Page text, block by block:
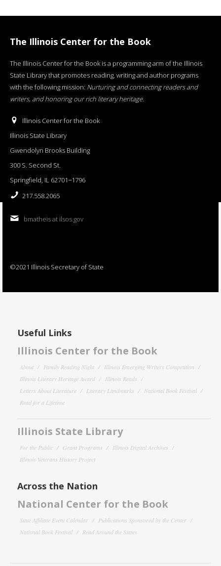
The Illinois Center for the Book
The Illinois Center for the Book is a programming arm of the Illinois
State Library that promotes reading, writing and author programs
with the following mission: Nurturing and connecting readers and
writers, and honoring our rich literary heritage.
Illinois Center for the Book
Illinois State Library
Gwendolyn Brooks Building
300 S. Second St.
Springfield, IL 62701−1796
217.558.2065
bmatheis at ilsos.gov
©2021 Illinois Secretary of State
Useful Links
Illinois Center for the Book
About Family Reading Night
Illinois Emerging Writers Competition
Illinois Literary Heritage Award
Illinois Reads
Letters About Literature
Literary Landmarks
National Book Festival
Read for a Lifetime
Illinois State Library
For the Public Grant Programs
Illinois Digital Archives
Illinois Veterans History Project
Across the Nation
National Center for the Book
State Affiliate Event Calendar
Publications Sponsored by the Center
National Book Festival
Read Around the States